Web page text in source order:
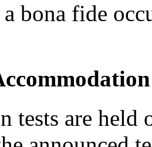
a bona fide
tests are held